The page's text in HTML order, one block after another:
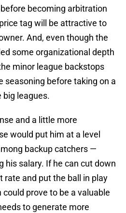
becoming arbitration
tag will be attractive to
And, even though the
some organizational depth
minor league backstops
seasoning before taking on a
big leagues.
and a little more
would put him at a level
backup catchers —
his salary. If he can cut down
rate and put the ball in play
prove to be a valuable
to generate more